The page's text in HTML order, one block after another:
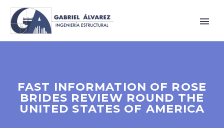
FAST INFORMATION OF ROSE
BRIDES REVIEW ROUND THE
UNITED STATES OF AMERICA